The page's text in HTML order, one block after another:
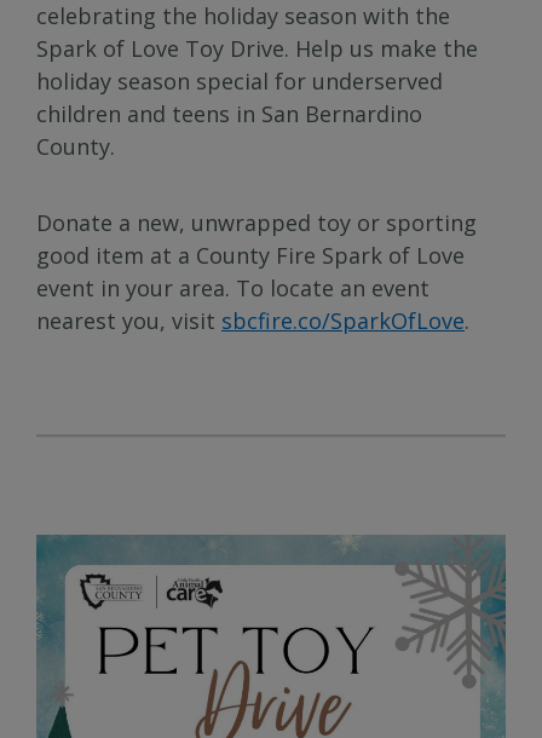
celebrating the holiday season with the
Spark of Love Toy Drive. Help us make the
holiday season special for underserved
children and teens in San Bernardino
County.
Donate a new, unwrapped toy or sporting
good item at a County Fire Spark of Love
event in your area. To locate an event
nearest you, visit sbcfire.co/SparkOfLove.